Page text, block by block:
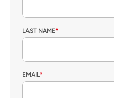
LAST NAME*
EMAIL*